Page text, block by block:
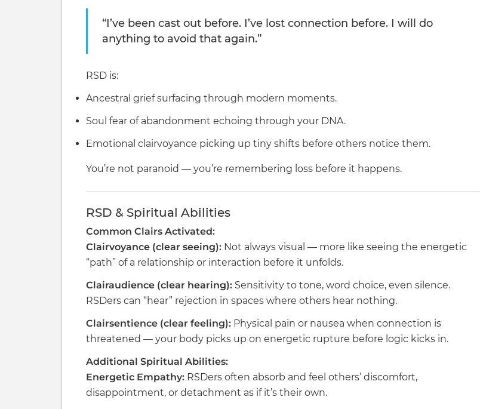
“I’ve been cast out before. I’ve lost connection before. I will do
anything to avoid that again.”
RSD is:
Ancestral grief surfacing through modern moments.
Soul fear of abandonment echoing through your DNA.
Emotional clairvoyance picking up tiny shifts before others notice them.
You’re not paranoid — you’re remembering loss before it happens.
RSD & Spiritual Abilities
Common Clairs Activated:
Clairvoyance (clear seeing): Not always visual — more like seeing the energetic
“path” of a relationship or interaction before it unfolds.
Clairaudience (clear hearing): Sensitivity to tone, word choice, even silence.
RSDers can “hear” rejection in spaces where others hear nothing.
Clairsentience (clear feeling): Physical pain or nausea when connection is
threatened — your body picks up on energetic rupture before logic kicks in.
Additional Spiritual Abilities:
Energetic Empathy: RSDers often absorb and feel others’ discomfort,
disappointment, or detachment as if it’s their own.